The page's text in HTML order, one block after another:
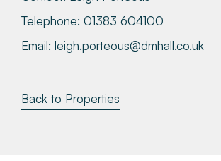
Telephone: 01383 604100
Email: leigh.porteous@dmhall.co.uk
Back to Properties